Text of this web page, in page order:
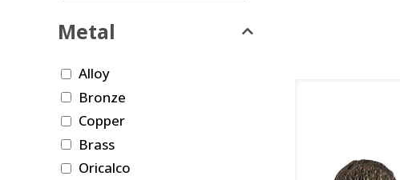
Metal
Alloy
Bronze
Copper
Brass
Oricalco